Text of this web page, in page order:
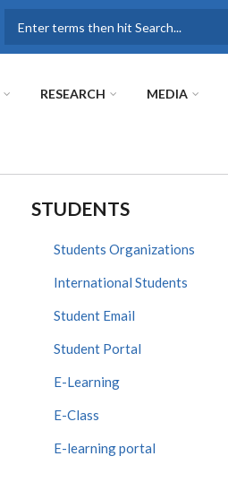
RESEARCH MEDIA
STUDENTS
Students Organizations
International Students
Student Email
Student Portal
E-Learning
E-Class
E-learning portal